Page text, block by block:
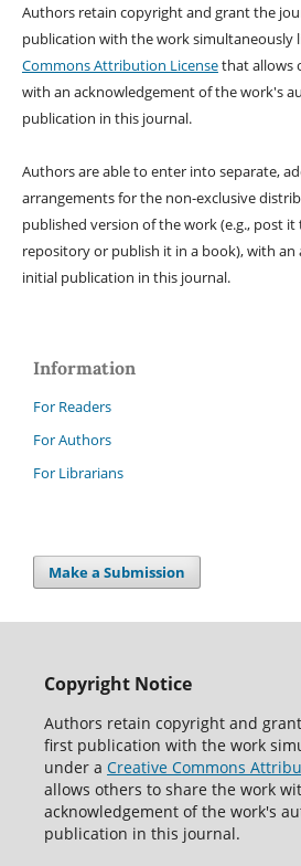
Authors retain copyright and grant the
publication with the work simultaneously
Commons Attribution Licensethat allows
with an acknowledgement of the work's
publication in this journal.
Authors are able to enter into separate,
arrangements for the non-exclusive
published version of the work (e.g., post
repository or publish it in a book), with
initial publication in this journal.
Information
For Readers
For Authors
For Librarians
Make a Submission
Copyright Notice
Authors retain copyright and
first publication with the work
under a Creative Commons
allows others to share the work
acknowledgement of the work's
publication in this journal.